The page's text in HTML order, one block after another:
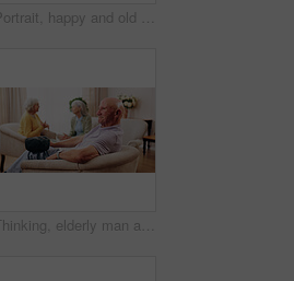
Portrait, happy and old couple in retirement home with heart hands, bonding together and connection. Married, senior people and smile in living room with love sign, soulmate relationship and loyalty.
Thinking, elderly man and smile on couch, contemplating or senior friends with gossip in living room. Happy, reflection and old people in lounge, discussion and remember past on weekend in house